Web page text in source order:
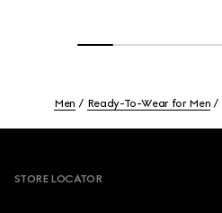
Men Ready-To-Wear for Men
STORE LOCATOR